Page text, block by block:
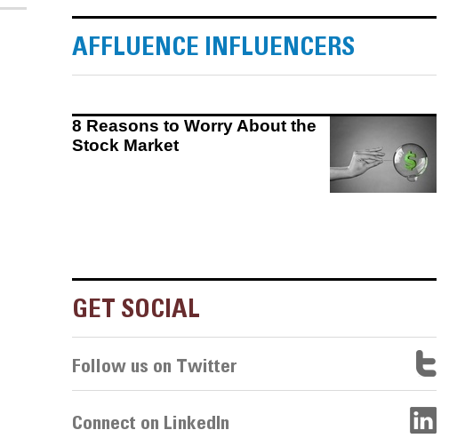
AFFLUENCE INFLUENCERS
8 Reasons to Worry About the
Stock Market
GET SOCIAL
Follow us on Twitter
Connect on LinkedIn